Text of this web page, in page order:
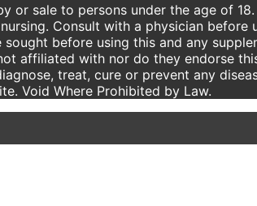
or sale to persons under the age of
Consult with a physician
sought before using this and any
affiliated with nor do they endorse
treat, cure or prevent any
Void Where Prohibited by Law.